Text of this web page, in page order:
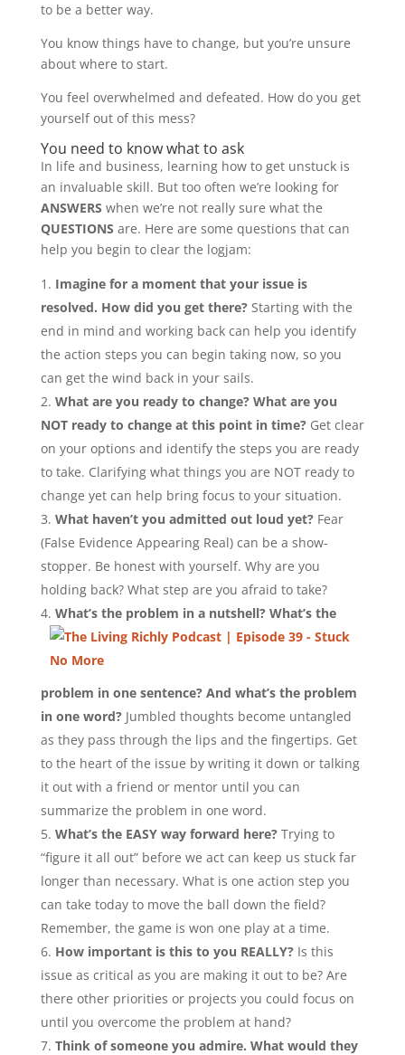
to be a better way.
You know things have to change, but you’re unsure
about where to start.
You feel overwhelmed and defeated. How do you get
yourself out of this mess?
You need to know what to ask
In life and business, learning how to get unstuck is
an invaluable skill. But too often we’re looking for
ANSWERS when we’re not really sure what the
QUESTIONS are. Here are some questions that can
help you begin to clear the logjam:
Imagine for a moment that your issue is
resolved. How did you get there?Starting with the
end in mind and working back can help you identify
the action steps you can begin taking now, so you
can get the wind back in your sails.
What are you ready to change? What are you
NOT ready to change at this point in time?Get clear
on your options and identify the steps you are ready
to take. Clarifying what things you are NOT ready to
change yet can help bring focus to your situation.
What haven’t you admitted out loud yet?Fear
(False Evidence Appearing Real) can be a show-
stopper. Be honest with yourself. Why are you
holding back? What step are you afraid to take?
What’s the problem in a nutshell? What’s the
problem in one sentence? And what’s the problem
in one word?Jumbled thoughts become untangled
as they pass through the lips and the fingertips. Get
to the heart of the issue by writing it down or talking
it out with a friend or mentor until you can
summarize the problem in one word.
What’s the EASY way forward here?Trying to
“figure it all out” before we act can keep us stuck far
longer than necessary. What is one action step you
can take today to move the ball down the field?
Remember, the game is won one play at a time.
How important is this to you REALLY?Is this
issue as critical as you are making it out to be? Are
there other priorities or projects you could focus on
until you overcome the problem at hand?
Think of someone you admire. What would they